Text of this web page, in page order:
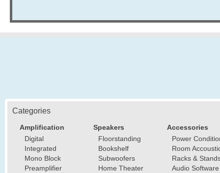
Categories
Amplification
Digital
Integrated
Mono Block
Preamplifier
Speakers
Floorstanding
Bookshelf
Subwoofers
Home Theater
Accessories
Power
Room
Racks &
Audio Software